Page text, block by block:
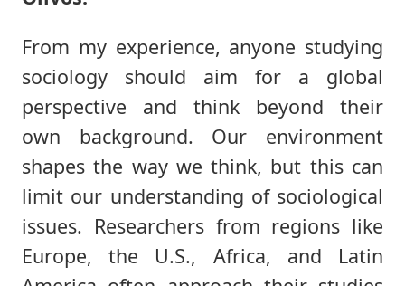
From my experience, anyone studying
sociology should aim for a global
perspective and think beyond their
own background. Our environment
shapes the way we think, but this can
limit our understanding of sociological
issues. Researchers from regions like
Europe, the U.S., Africa, and Latin